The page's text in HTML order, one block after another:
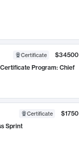
Certificate
$34500
Program: Chief
Certificate
$1750
Sprint